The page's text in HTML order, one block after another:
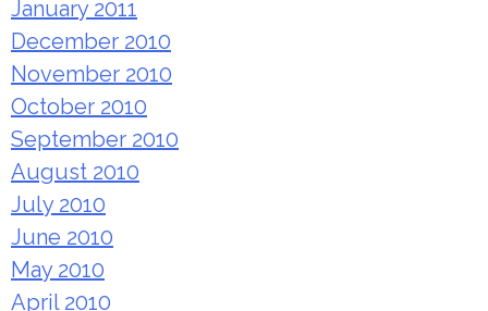
January 2011
December 2010
November 2010
October 2010
September 2010
August 2010
July 2010
June 2010
May 2010
April 2010